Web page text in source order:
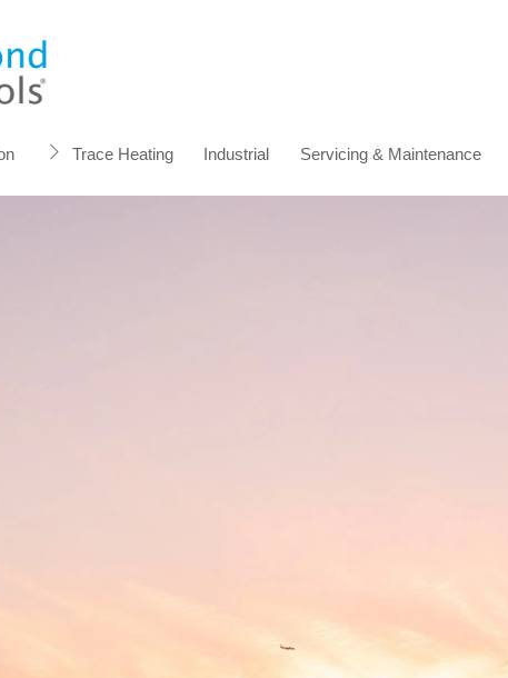
Trace Heating Industrial Servicing & Maintenance